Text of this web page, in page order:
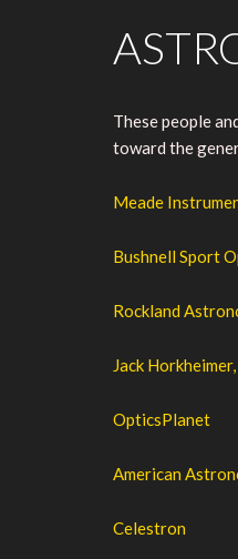
These people
toward the
Meade
Bushnell Sport
Rockland
Jack
OpticsPlanet
American
Celestron